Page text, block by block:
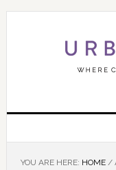
YOU ARE HERE: HOME /